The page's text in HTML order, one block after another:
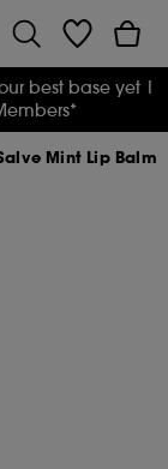
best base yet |
Mint Lip Balm